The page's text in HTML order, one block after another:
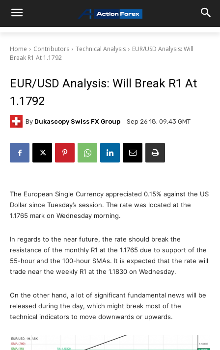
Home Contributors Technical Analysis
EUR/USD Analysis: Will
Break R1 At 1.1792
EUR/USD Analysis: Will Break R1 At
1.1792
By Dukascopy Swiss FX Group Sep 26 18, 09:43 GMT
The European Single Currency appreciated 0.15% against the US
Dollar since Tuesday’s session. The rate was located at the
1.1765 mark on Wednesday morning.
In regards to the near future, the rate should break the
resistance of the monthly R1 at the 1.1765 due to support of the
55-hour and the 100-hour SMAs. It is expected that the rate will
trade near the weekly R1 at the 1.1830 on Wednesday.
On the other hand, a lot of significant fundamental news will be
released during the day, which might break most of the
technical indicators to move downwards or upwards.